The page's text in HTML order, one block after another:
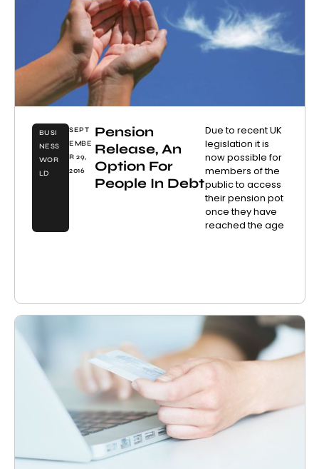
BUSI
NESS
WOR
LD
SEPT
EMBE
R 29,
2016
Pension
Release, An
Option For
People In Debt
Due to recent UK
legislation it is
now possible for
members of the
public to access
their pension pot
once they have
reached the age